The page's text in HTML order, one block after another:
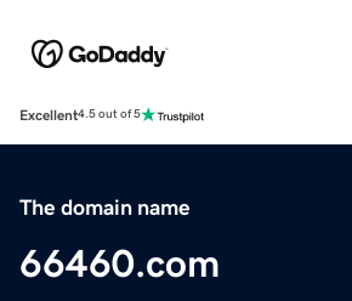
Excellent4.5 out of 5
The domain name
66460.com